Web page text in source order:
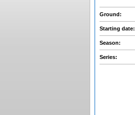
Ground:
Starting date:
Season:
Series: